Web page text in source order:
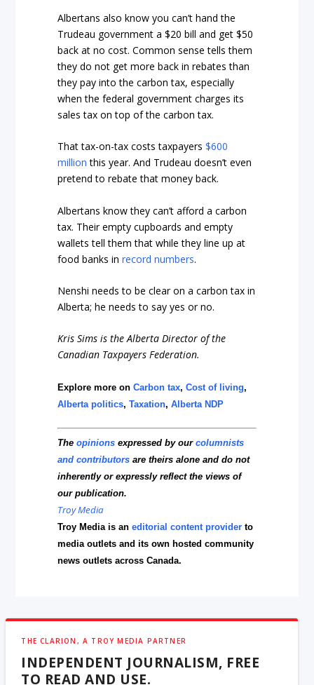
Albertans also know you can’t hand the
Trudeau government a $20 bill and get $50
back at no cost. Common sense tells them
they do not get more back in rebates than
they pay into the carbon tax, especially
when the federal government charges its
sales tax on top of the carbon tax.
That tax-on-tax costs taxpayers$600
million this year. And Trudeau doesn’t even
pretend to rebate that money back.
Albertans know they can’t afford a carbon
tax. Their empty cupboards and empty
wallets tell them that while they line up at
food banks inrecord numbers.
Nenshi needs to be clear on a carbon tax in
Alberta; he needs to say yes or no.
Kris Sims is the Alberta Director of the
Canadian Taxpayers Federation.
Explore more onCarbon tax,Cost of living,
Alberta politics,Taxation,Alberta NDP
Theopinions expressed by ourcolumnists
and contributors are theirs alone and do not
inherently or expressly reflect the views of
our publication.
Troy Media
Troy Media is aneditorial content provider to
media outlets and its own hosted community
news outlets across Canada.
THE CLARION, A TROY MEDIA PARTNER
INDEPENDENT JOURNALISM, FREE
TO READ AND USE.